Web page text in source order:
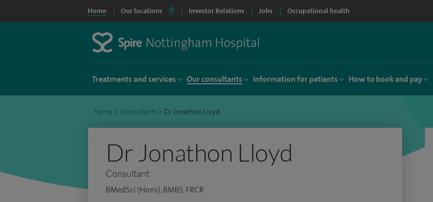
Home Our locations Investor Relations Jobs Occupational health
Treatments and services Our consultants Information for patients How to book and pay
Home > Consultants > Dr Jonathon Lloyd
Dr Jonathon Lloyd
Consultant
BMedSci (Hons), BMBS, FRCR